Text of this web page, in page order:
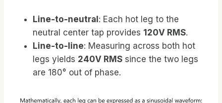
Line-to-neutral : Each hot leg to the
neutral center tap provides 120V RMS.
Line-to-line: Measuring across both hot
legs yields 240V RMS since the two legs
are 180° out of phase.